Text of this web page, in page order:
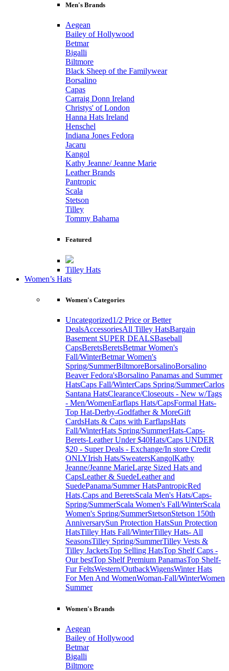
Men's Brands
Aegean
Bailey of Hollywood
Betmar
Bigalli
Biltmore
Black Sheep of the Familywear
Borsalino
Capas
Carraig Donn Ireland
Christys' of London
Hanna Hats Ireland
Henschel
Indiana Jones Fedora
Jacaru
Kangol
Kathy Jeanne/ Jeanne Marie
Leather Brands
Pantropic
Scala
Stetson
Tilley
Tommy Bahama
Featured
Tilley Hats
Women’s Hats
Women's Categories
Uncategorized1/2 Price or Better
DealsAccessoriesAll Tilley HatsBargain
Basement SUPER DEALSBaseball
CapsBeretsBeretsBetmar Women's
Fall/WinterBetmar Women's
Spring/SummerBiltmoreBorsalinoBorsalino
Beaver Fedora'sBorsalino Panamas and Summer
HatsCaps Fall/WinterCaps Spring/SummerCarlos
Santana HatsClearance/Closeouts - New w/Tags
- Men/WomenEarflaps Hats/CapsFormal Hats-
Top Hat-Derby-Godfather & MoreGift
CardsHats & Caps with EarflapsHats
Fall/WinterHats Spring/SummerHats-Caps-
Berets-Leather Under $40Hats/Caps UNDER
$20 - Super Deals - Exchange/In store Credit
ONLYIrish Hats/SweatersKangolKathy
Jeanne/Jeanne MarieLarge Sized Hats and
CapsLeather & SuedeLeather and
SuedePanama/Summer HatsPantropicRed
Hats,Caps and BeretsScala Men's Hats/Caps-
Spring/SummerScala Women's Fall/WinterScala
Women's Spring/SummerStetsonStetson 150th
AnniversarySun Protection HatsSun Protection
HatsTilley Hats Fall/WinterTilley Hats- All
SeasonsTilley Spring/SummerTilley Vests &
Tilley JacketsTop Selling HatsTop Shelf Caps -
Our bestTop Shelf Premium PanamasTop Shelf-
Fur FeltsWestern/OutbackWigensWinter Hats
For Men And WomenWoman-Fall/WinterWomen
Summer
Women's Brands
Aegean
Bailey of Hollywood
Betmar
Bigalli
Biltmore